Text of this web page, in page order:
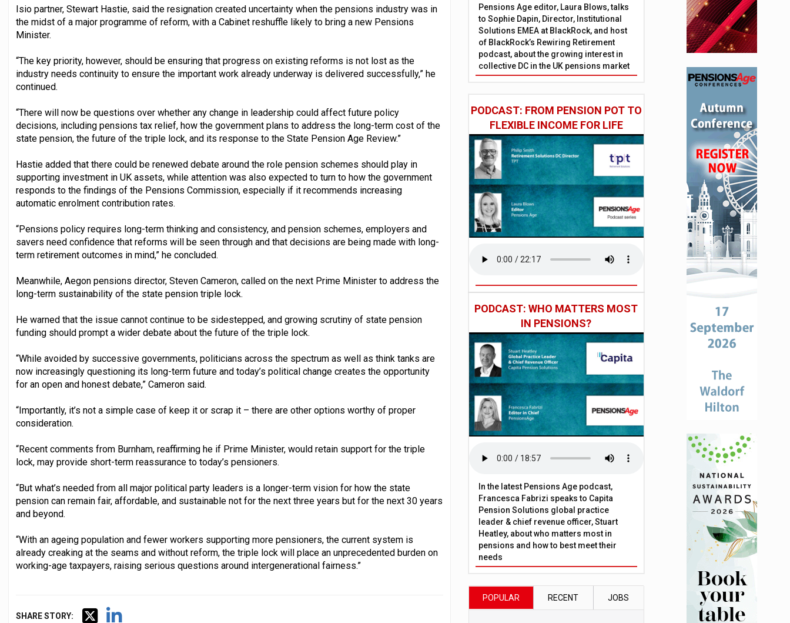
Isio partner, Stewart Hastie, said the resignation created uncertainty when the pensions industry was in
the midst of a major programme of reform, with a Cabinet reshuffle likely to bring a new Pensions
Minister.
“The key priority, however, should be ensuring that progress on existing reforms is not lost as the
industry needs continuity to ensure the important work already underway is delivered successfully,” he
continued.
“There will now be questions over whether any change in leadership could affect future policy
decisions, including pensions tax relief, how the government plans to address the long-term cost of the
state pension, the future of the triple lock, and its response to the State Pension Age Review.”
Hastie added that there could be renewed debate around the role pension schemes should play in
supporting investment in UK assets, while attention was also expected to turn to how the government
responds to the findings of the Pensions Commission, especially if it recommends increasing
automatic enrolment contribution rates.
“Pensions policy requires long-term thinking and consistency, and pension schemes, employers and
savers need confidence that reforms will be seen through and that decisions are being made with long-
term retirement outcomes in mind,” he concluded.
Meanwhile, Aegon pensions director, Steven Cameron, called on the next Prime Minister to address the
long-term sustainability of the state pension triple lock.
He warned that the issue cannot continue to be sidestepped, and growing scrutiny of state pension
funding should prompt a wider debate about the future of the triple lock.
“While avoided by successive governments, politicians across the spectrum as well as think tanks are
now increasingly questioning its long-term future and today’s political change creates the opportunity
for an open and honest debate,” Cameron said.
“Importantly, it’s not a simple case of keep it or scrap it – there are other options worthy of proper
consideration.
“Recent comments from Burnham, reaffirming he if Prime Minister, would retain support for the triple
lock, may provide short-term reassurance to today’s pensioners.
“But what’s needed from all major political party leaders is a longer-term vision for how the state
pension can remain fair, affordable, and sustainable not for the next three years but for the next 30 years
and beyond.
“With an ageing population and fewer workers supporting more pensioners, the current system is
already creaking at the seams and without reform, the triple lock will place an unprecedented burden on
working-age taxpayers, raising serious questions around intergenerational fairness.”
SHARE STORY:
Pensions Age editor, Laura Blows, talks
to Sophie Dapin, Director, Institutional
Solutions EMEA at BlackRock, and host
of BlackRock’s Rewiring Retirement
podcast, about the growing interest in
collective DC in the UK pensions market
PODCAST: FROM PENSION POT TO
FLEXIBLE INCOME FOR LIFE
PODCAST: WHO MATTERS MOST
IN PENSIONS?
In the latest Pensions Age podcast,
Francesca Fabrizi speaks to Capita
Pension Solutions global practice
leader & chief revenue officer, Stuart
Heatley, about who matters most in
pensions and how to best meet their
needs
POPULAR RECENT JOBS